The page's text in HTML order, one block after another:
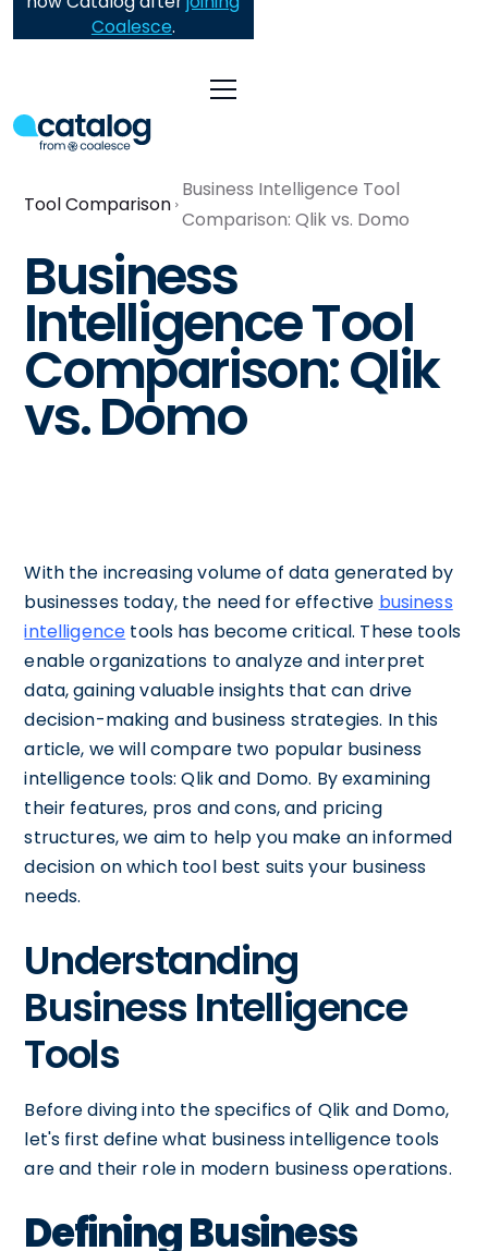
Coalesce.
Tool Comparison
Business Intelligence Tool
Comparison: Qlik vs. Domo
Business
Intelligence Tool
Comparison: Qlik
vs. Domo
With the increasing volume of data generated by
businesses today, the need for effective business
intelligence tools has become critical. These tools
enable organizations to analyze and interpret
data, gaining valuable insights that can drive
decision-making and business strategies. In this
article, we will compare two popular business
intelligence tools: Qlik and Domo. By examining
their features, pros and cons, and pricing
structures, we aim to help you make an informed
decision on which tool best suits your business
needs.
Understanding
Business Intelligence
Tools
Before diving into the specifics of Qlik and Domo,
let's first define what business intelligence tools
are and their role in modern business operations.
Defining Business